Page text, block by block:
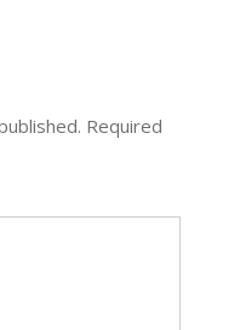
Required